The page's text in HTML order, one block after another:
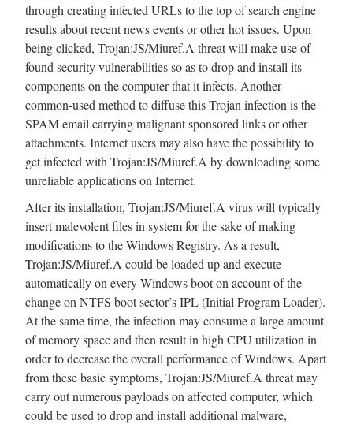
through creating infected URLs to the top of search engine
results about recent news events or other hot issues. Upon
being clicked, Trojan:JS/Miuref.A threat will make use of
found security vulnerabilities so as to drop and install its
components on the computer that it infects. Another
common-used method to diffuse this Trojan infection is the
SPAM email carrying malignant sponsored links or other
attachments. Internet users may also have the possibility to
get infected with Trojan:JS/Miuref.A by downloading some
unreliable applications on Internet.
After its installation, Trojan:JS/Miuref.A virus will typically
insert malevolent files in system for the sake of making
modifications to the Windows Registry. As a result,
Trojan:JS/Miuref.A could be loaded up and execute
automatically on every Windows boot on account of the
change on NTFS boot sector’s IPL (Initial Program Loader).
At the same time, the infection may consume a large amount
of memory space and then result in high CPU utilization in
order to decrease the overall performance of Windows. Apart
from these basic symptoms, Trojan:JS/Miuref.A threat may
carry out numerous payloads on affected computer, which
could be used to drop and install additional malware,